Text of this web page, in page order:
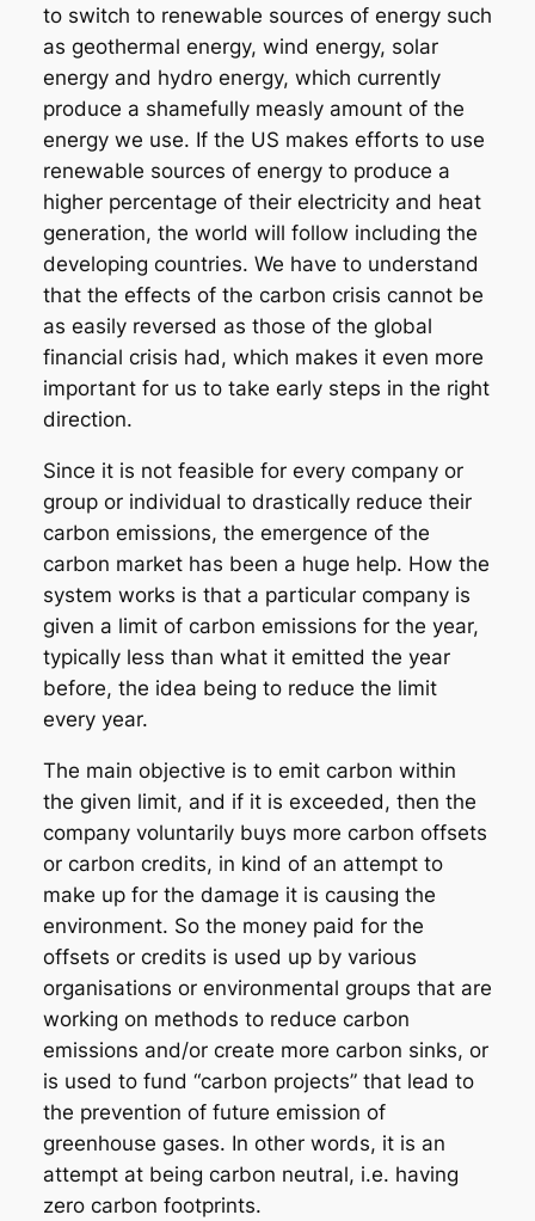
to switch to renewable sources of energy such
as geothermal energy, wind energy, solar
energy and hydro energy, which currently
produce a shamefully measly amount of the
energy we use. If the US makes efforts to use
renewable sources of energy to produce a
higher percentage of their electricity and heat
generation, the world will follow including the
developing countries. We have to understand
that the effects of the carbon crisis cannot be
as easily reversed as those of the global
financial crisis had, which makes it even more
important for us to take early steps in the right
direction.
Since it is not feasible for every company or
group or individual to drastically reduce their
carbon emissions, the emergence of the
carbon market has been a huge help. How the
system works is that a particular company is
given a limit of carbon emissions for the year,
typically less than what it emitted the year
before, the idea being to reduce the limit
every year.
The main objective is to emit carbon within
the given limit, and if it is exceeded, then the
company voluntarily buys more carbon offsets
or carbon credits, in kind of an attempt to
make up for the damage it is causing the
environment. So the money paid for the
offsets or credits is used up by various
organisations or environmental groups that are
working on methods to reduce carbon
emissions and/or create more carbon sinks, or
is used to fund “carbon projects” that lead to
the prevention of future emission of
greenhouse gases. In other words, it is an
attempt at being carbon neutral, i.e. having
zero carbon footprints.